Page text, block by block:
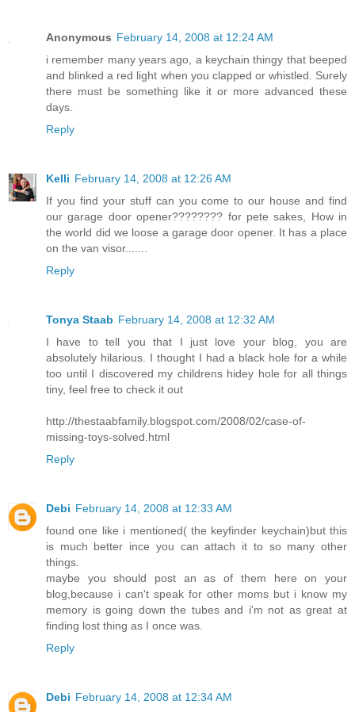
Anonymous February 14, 2008 at 12:24 AM
i remember many years ago, a keychain thingy that beeped
and blinked a red light when you clapped or whistled. Surely
there must be something like it or more advanced these
days.
Reply
Kelli February 14, 2008 at 12:26 AM
If you find your stuff can you come to our house and find
our garage door opener???????? for pete sakes, How in
the world did we loose a garage door opener. It has a place
on the van visor.......
Reply
Tonya Staab February 14, 2008 at 12:32 AM
I have to tell you that I just love your blog, you are
absolutely hilarious. I thought I had a black hole for a while
too until I discovered my childrens hidey hole for all things
tiny, feel free to check it out
http://thestaabfamily.blogspot.com/2008/02/case-of-
missing-toys-solved.html
Reply
Debi February 14, 2008 at 12:33 AM
found one like i mentioned( the keyfinder keychain)but this
is much better ince you can attach it to so many other
things.
maybe you should post an as of them here on your
blog,because i can't speak for other moms but i know my
memory is going down the tubes and i'm not as great at
finding lost thing as I once was.
Reply
Debi February 14, 2008 at 12:34 AM